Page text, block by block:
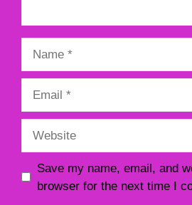
Save my name, email, and
browser for the next time I